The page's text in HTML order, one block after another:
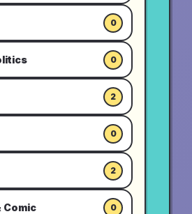
0
0
2
0
2
Comic 0